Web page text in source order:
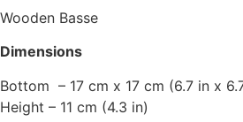
Wooden Basse
Dimensions
Bottom – 17 cm x 17 cm (6.7 in x
Height – 11 cm (4.3 in)